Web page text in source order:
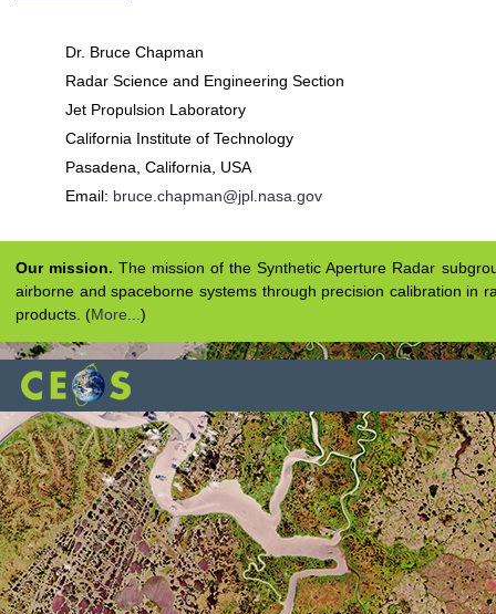
Dr. Bruce Chapman
Radar Science and Engineering Section
Jet Propulsion Laboratory
California Institute of Technology
Pasadena, California, USA
Email: bruce.chapman@jpl.nasa.gov
Our mission. The mission of the Synthetic Aperture Radar
airborne and spaceborne systems through precision calibration in
products. (More... )